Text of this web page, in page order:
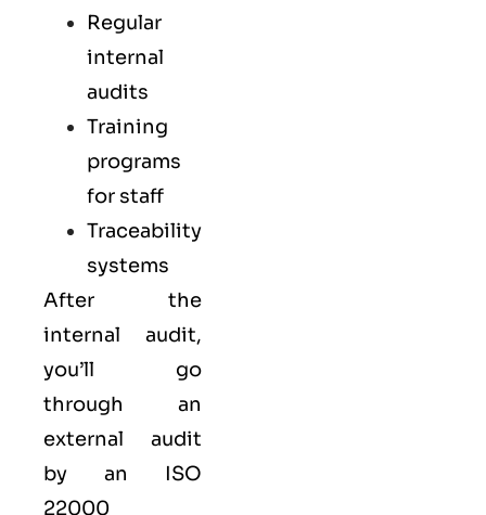
Regular
internal
audits
Training
programs
for staff
Traceability
systems
After the
internal audit,
you’ll go
through an
external audit
by an ISO
22000